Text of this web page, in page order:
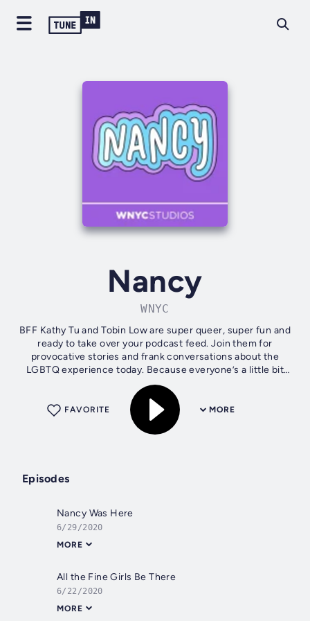
Nancy
WNYC
BFF Kathy Tu and Tobin Low are super queer, super fun and
ready to take over your podcast feed. Join them for
provocative stories and frank conversations about the
LGBTQ experience today. Because everyone’s a little bit
gay. WNYC Studios is a...
MORE
FAVORITE
Episodes
Nancy Was Here
6/29/2020
MORE
All the Fine Girls Be There
6/22/2020
MORE